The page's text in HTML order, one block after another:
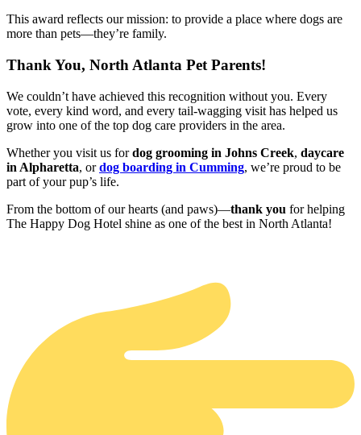
This award reflects our mission: to provide a place where dogs are
more than pets—they’re family.
Thank You, North Atlanta Pet Parents!
We couldn’t have achieved this recognition without you. Every
vote, every kind word, and every tail-wagging visit has helped us
grow into one of the top dog care providers in the area.
Whether you visit us fordog grooming in Johns Creek, daycare
in Alpharetta, ordog boarding in Cumming, we’re proud to be
part of your pup’s life.
From the bottom of our hearts (and paws)—thank you for helping
The Happy Dog Hotel shine as one of the best in North Atlanta!